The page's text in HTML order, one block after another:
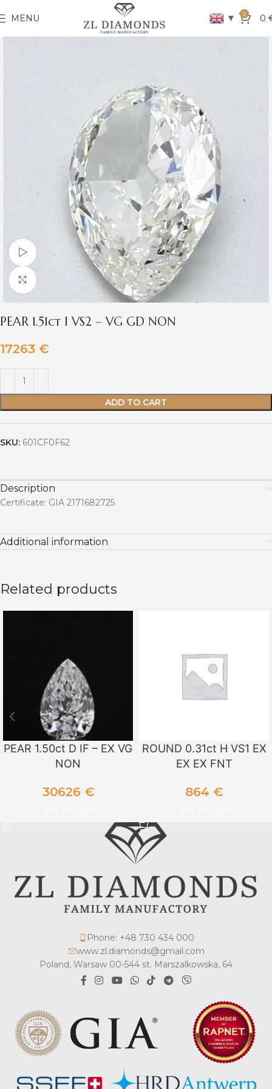
MENU ▼ 0 0
Watch video
Click to enlarge
PEAR 1.51ct I VS2 – VG GD NON
17263 €
ADD TO CART
SKU: 601CF0F62
Description
Certificate: GIA 2171682725
Additional information
Related products
PEAR 1.50ct D IF – EX VG
NON
30626 €
ROUND 0.31ct H VS1 EX
EX EX FNT
864 €
Phone: +48 730 434 000
www.zl.diamonds@gmail.com
Poland, Warsaw 00-544 st. Marszalkowska, 64